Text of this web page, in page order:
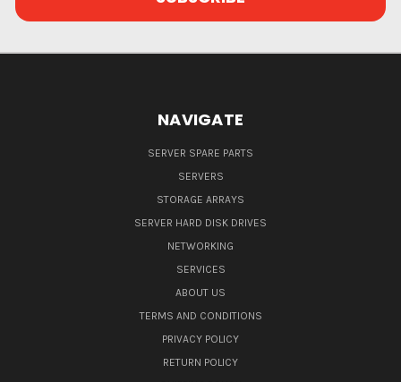
NAVIGATE
SERVER SPARE PARTS
SERVERS
STORAGE ARRAYS
SERVER HARD DISK DRIVES
NETWORKING
SERVICES
ABOUT US
TERMS AND CONDITIONS
PRIVACY POLICY
RETURN POLICY